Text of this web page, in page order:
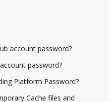
account password?
password?
Platform Password?
Cache files and